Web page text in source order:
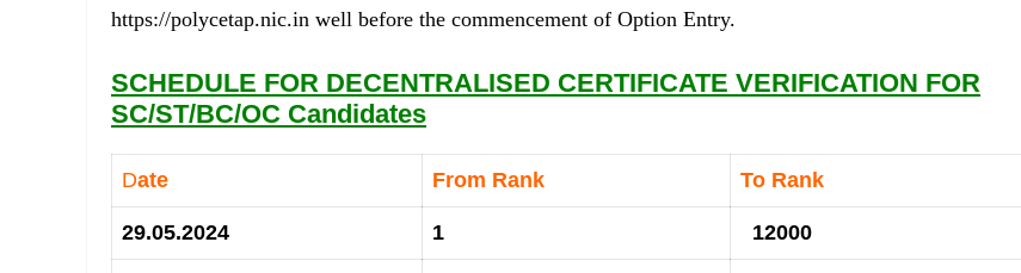
https://polycetap.nic.in well before the commencement of Option Entry.
SCHEDULE FOR DECENTRALISED CERTIFICATE VERIFICATION FOR
SC/ST/BC/OC Candidates
Date From Rank To Rank
29.05.2024 1 12000